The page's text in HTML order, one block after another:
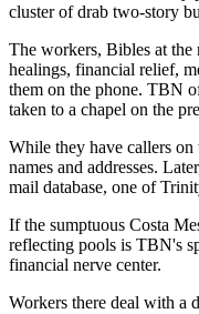
cluster of drab two-story
The workers, Bibles at the
healings, financial relief,
them on the phone. TBN
taken to a chapel on the
While they have callers
names and addresses.
mail database, one of
If the sumptuous Costa
reflecting pools is TBN's
financial nerve center.
Workers there deal with a